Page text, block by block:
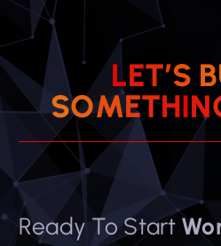
LET’S B
SOMETHIN
Ready To Start